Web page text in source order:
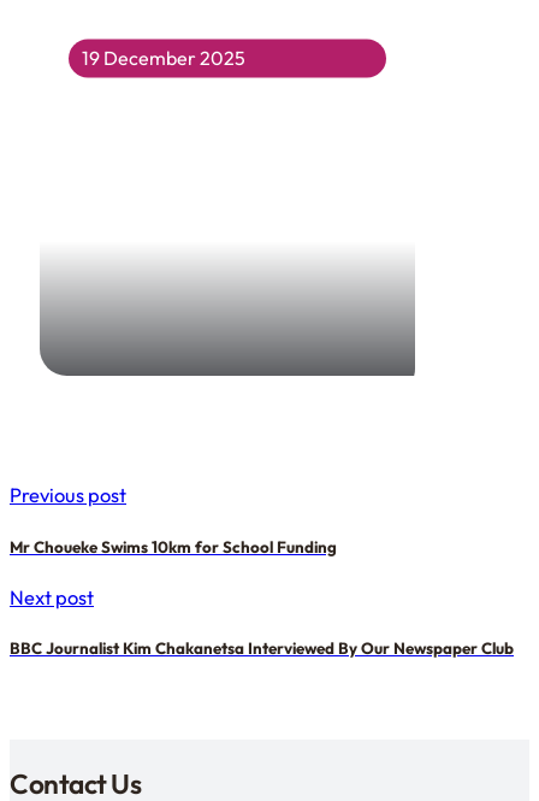
19 December 2025
Previous post
Mr Choueke Swims 10km for School Funding
Next post
BBC Journalist Kim Chakanetsa Interviewed By Our Newspaper Club
Contact Us